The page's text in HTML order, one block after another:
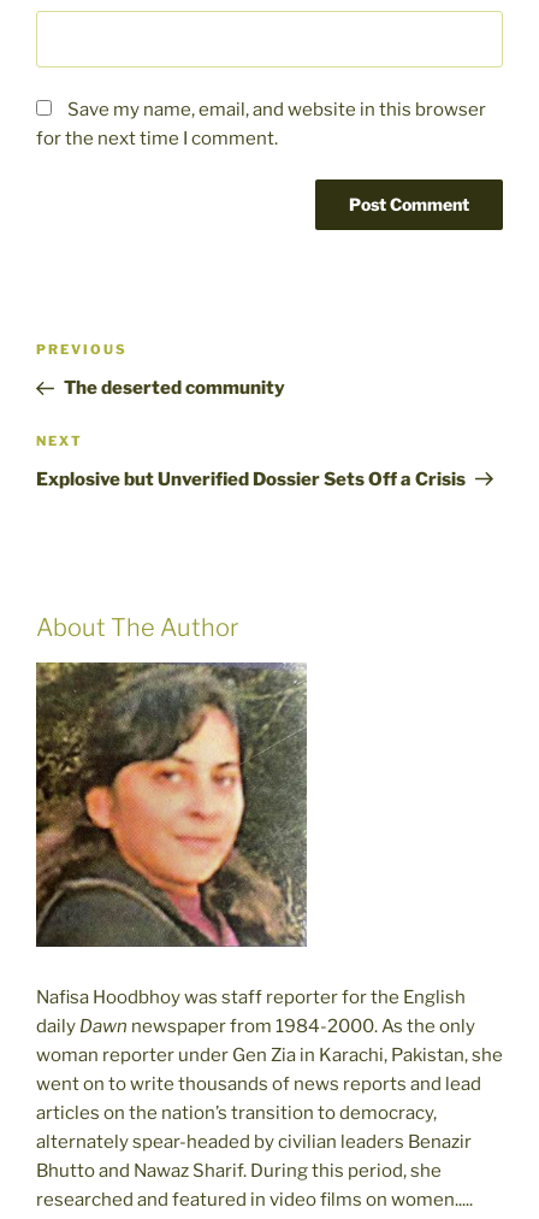
Save my name, email, and website in this browser
for the next time I comment.
Post
Previous
Post
PREVIOUS
The deserted community
Next
Post
NEXT
Explosive but Unverified Dossier Sets Off a Crisis
About The Author
Nafisa Hoodbhoy was staff reporter for the English
daily Dawn newspaper from 1984-2000. As the only
woman reporter under Gen Zia in Karachi, Pakistan, she
went on to write thousands of news reports and lead
articles on the nation’s transition to democracy,
alternately spear-headed by civilian leaders Benazir
Bhutto and Nawaz Sharif. During this period, she
researched and featured in video films on women.....